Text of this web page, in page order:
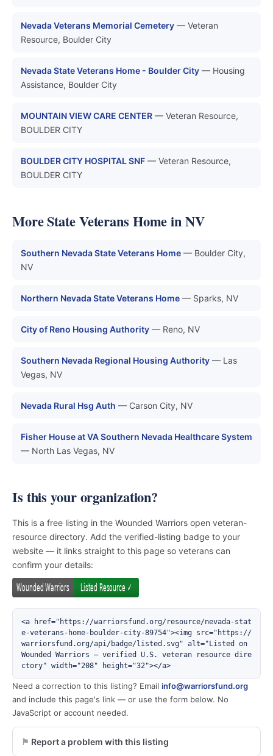
Nevada Veterans Memorial Cemetery — Veteran
Resource, Boulder City
Nevada State Veterans Home - Boulder City — Housing
Assistance, Boulder City
MOUNTAIN VIEW CARE CENTER — Veteran Resource,
BOULDER CITY
BOULDER CITY HOSPITAL SNF — Veteran Resource,
BOULDER CITY
More State Veterans Home in NV
Southern Nevada State Veterans Home — Boulder City,
NV
Northern Nevada State Veterans Home — Sparks, NV
City of Reno Housing Authority — Reno, NV
Southern Nevada Regional Housing Authority — Las
Vegas, NV
Nevada Rural Hsg Auth — Carson City, NV
Fisher House at VA Southern Nevada Healthcare System
— North Las Vegas, NV
Is this your organization?
This is a free listing in the Wounded Warriors open veteran-
resource directory. Add the verified-listing badge to your
website — it links straight to this page so veterans can
confirm your details:
<a href="https://warriorsfund.org/resource/nevada-stat
e-veterans-home-boulder-city-89754"><img src="https://
warriorsfund.org/api/badge/listed.svg" alt="Listed on
Wounded Warriors — verified U.S. veteran resource dire
ctory" width="208" height="32"></a>
Need a correction to this listing? Email info@warriorsfund.org
and include this page's link — or use the form below. No
JavaScript or account needed.
Report a problem with this listing